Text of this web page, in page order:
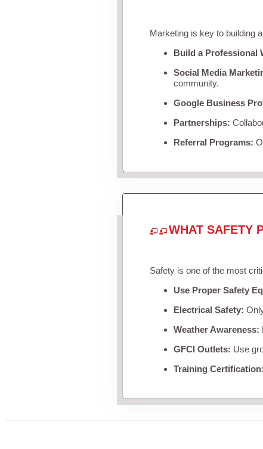
Marketing is key to building
Build a Professional
Social Media
community.
Google Business
Partnerships:
Referral Programs:
WHAT SAFETY
Safety is one of the most
Use Proper Safety
Electrical Safety:
Weather Awareness:
GFCI Outlets: Use
Training Certification: